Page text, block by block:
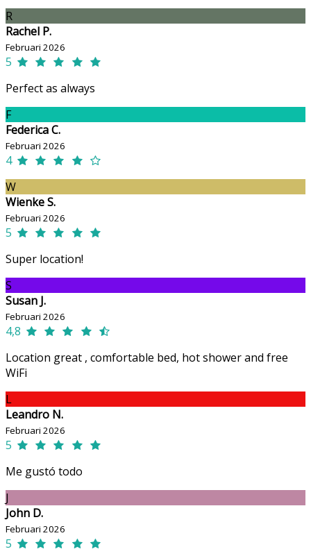
R
Rachel P.
Februari 2026
5
Perfect as always
F
Federica C.
Februari 2026
4
W
Wienke S.
Februari 2026
5
Super location!
S
Susan J.
Februari 2026
4,8
Location great , comfortable bed, hot shower and free
WiFi
L
Leandro N.
Februari 2026
5
Me gustó todo
J
John D.
Februari 2026
5